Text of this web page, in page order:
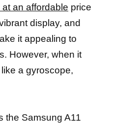
an affordable price
display, and
it appealing to
However, when it
a gyroscope,
the Samsung A11